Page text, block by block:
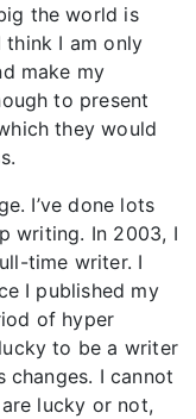
the world is
think I am only
make my
to present
they would
I’ve done lots
writing. In 2003, I
time writer. I
I published my
of hyper
to be a writer
changes. I cannot
lucky or not,